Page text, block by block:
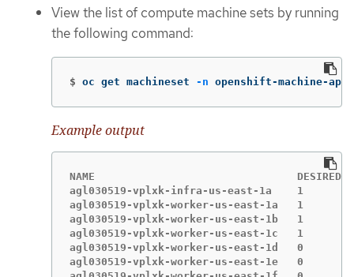
View the list of compute machine sets by running
the following command:
$ oc get machineset -n openshift-machine-api
Example output
NAME                                DESIRED
agl030519-vplxk-infra-us-east-1a    1
agl030519-vplxk-worker-us-east-1a
agl030519-vplxk-worker-us-east-1b
agl030519-vplxk-worker-us-east-1c   1
agl030519-vplxk-worker-us-east-1d
agl030519-vplxk-worker-us-east-1e